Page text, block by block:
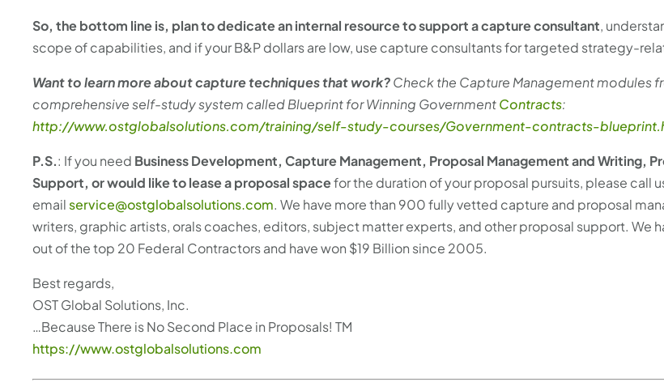
So, the bottom line is, plan to dedicate an internal resource to support a capture consultant,
scope of capabilities, and if your B&P dollars are low, use capture consultants for targeted strategy-
Want to learn more about capture techniques that work?Check the Capture Management modules
comprehensive self-study system called Blueprint for Winning GovernmentContracts:
http://www.ostglobalsolutions.com/training/self-study-courses/Government-contracts-
P.S.: If you need Business Development, Capture Management, Proposal Management and Writing,
Support, or would like to lease a proposal spacefor the duration of your proposal pursuits, please call
email service@ostglobalsolutions.com. We have more than 900 fully vetted capture and proposal
writers, graphic artists, orals coaches, editors, subject matter experts, and other proposal support. We
out of the top 20 Federal Contractors and have won $19 Billion since 2005.
Best regards,
OST Global Solutions, Inc.
…Because There is No Second Place in Proposals! TM
https://www.ostglobalsolutions.com